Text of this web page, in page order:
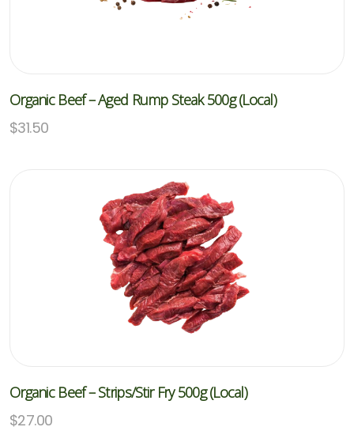
Organic Beef – Aged Rump Steak 500g (Local)
$31.50
Organic Beef – Strips/stir Fry 500g (Local)
$27.00